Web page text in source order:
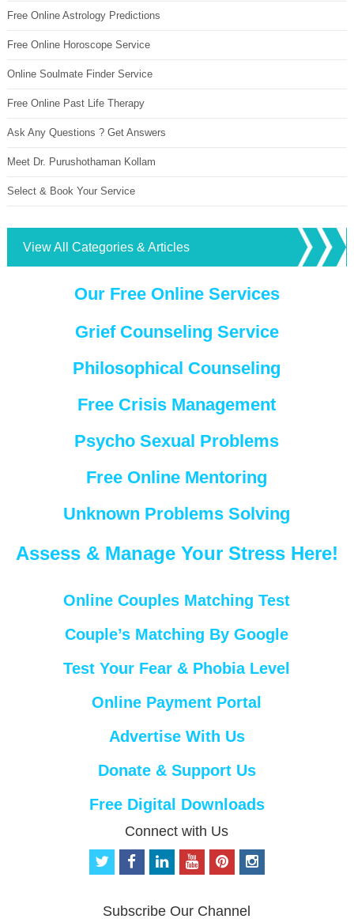
Free Online Astrology Predictions
Free Online Horoscope Service
Online Soulmate Finder Service
Free Online Past Life Therapy
Ask Any Questions ? Get Answers
Meet Dr. Purushothaman Kollam
Select & Book Your Service
View All Categories & Articles
Our Free Online Services
Grief Counseling Service
Philosophical Counseling
Free Crisis Management
Psycho Sexual Problems
Free Online Mentoring
Unknown Problems Solving
Assess & Manage Your Stress Here!
Online Couples Matching Test
Couple’s Matching By Google
Test Your Fear & Phobia Level
Online Payment Portal
Advertise With Us
Donate & Support Us
Free Digital Downloads
Connect with Us
t
f
o
p
i
Subscribe Our Channel